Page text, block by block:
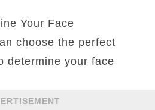
Your Face
choose the perfect
determine your face